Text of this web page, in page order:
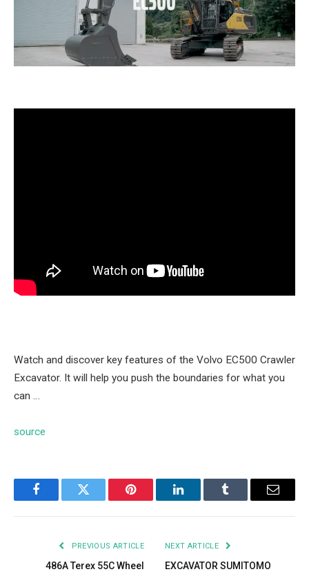
Watch and discover key features of the Volvo EC500 Crawler
Excavator. It will help you push the boundaries for what you
can …
source
FacebookTwitter Pinterest LinkedInTumblr Email
PREVIOUS ARTICLE
486A Terex 55C Wheel
NEXT ARTICLE
EXCAVATOR SUMITOMO